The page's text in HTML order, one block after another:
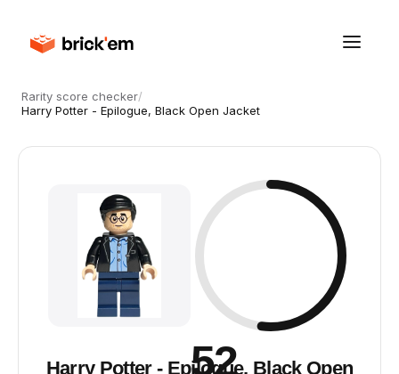
Rarity score checker/
Harry Potter - Epilogue, Black Open Jacket
52
Harry Potter - Epilogue, Black Open